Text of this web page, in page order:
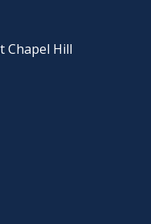
Chapel Hill